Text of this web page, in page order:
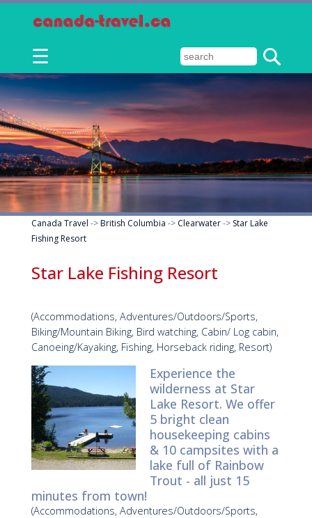
☰
Canada Travel ->British Columbia -> Clearwater-> Star Lake
Fishing Resort
Star Lake Fishing Resort
(Accommodations, Adventures/Outdoors/Sports,
Biking/Mountain Biking, Bird watching, Cabin/ Log cabin,
Canoeing/Kayaking, Fishing, Horseback riding, Resort)
Experience the
wilderness at Star
Lake Resort. We offer
5 bright clean
housekeeping cabins
& 10 campsites with a
lake full of Rainbow
Trout - all just 15
minutes from town!
(Accommodations, Adventures/Outdoors/Sports,